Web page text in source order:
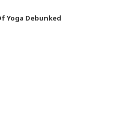
Yoga Debunked